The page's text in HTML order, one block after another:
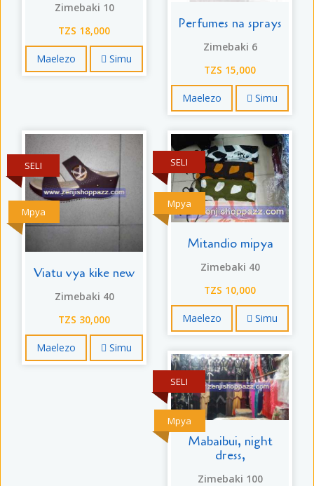
Zimebaki 10
TZS 18,000
Maelezo Simu
Perfumes na sprays
Zimebaki 6
TZS 15,000
Maelezo Simu
Mpya
SELI
Viatu vya kike new
Zimebaki 40
TZS 30,000
Maelezo Simu
Mpya
SELI
Mitandio mipya
Zimebaki 40
TZS 10,000
Maelezo Simu
Mpya
SELI
Mabaibui, night
dress,
Zimebaki 100